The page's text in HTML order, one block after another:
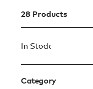
28 Products
In Stock
Category